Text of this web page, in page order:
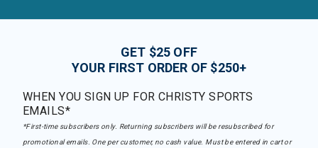
GET $25 OFF
YOUR FIRST ORDER OF $250+
WHEN YOU SIGN UP FOR CHRISTY SPORTS
EMAILS*
*First-time subscribers only. Returning subscribers will be resubscribed for
promotional emails. One per customer, no cash value. Must be entered in cart or